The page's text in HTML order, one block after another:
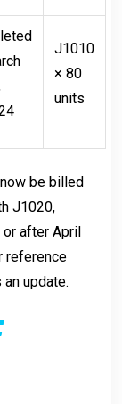
J1010
× 80
units
be billed
J1020,
after April
reference
update.